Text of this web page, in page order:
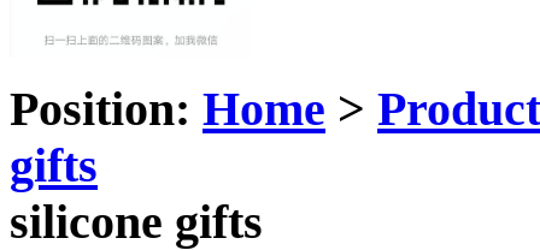
Position: Home > Product
gifts
silicone gifts